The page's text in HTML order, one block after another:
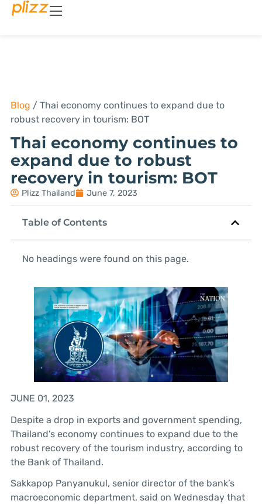
Blog / Thai economy continues to expand due to
robust recovery in tourism: BOT
Thai economy continues to
expand due to robust
recovery in tourism: BOT
Plizz Thailand June 7, 2023
Table of Contents
No headings were found on this page.
JUNE 01, 2023
Despite a drop in exports and government spending,
Thailand’s economy continues to expand due to the
robust recovery of the tourism industry, according to
the Bank of Thailand.
Sakkapop Panyanukul, senior director of the bank’s
macroeconomic department, said on Wednesday that